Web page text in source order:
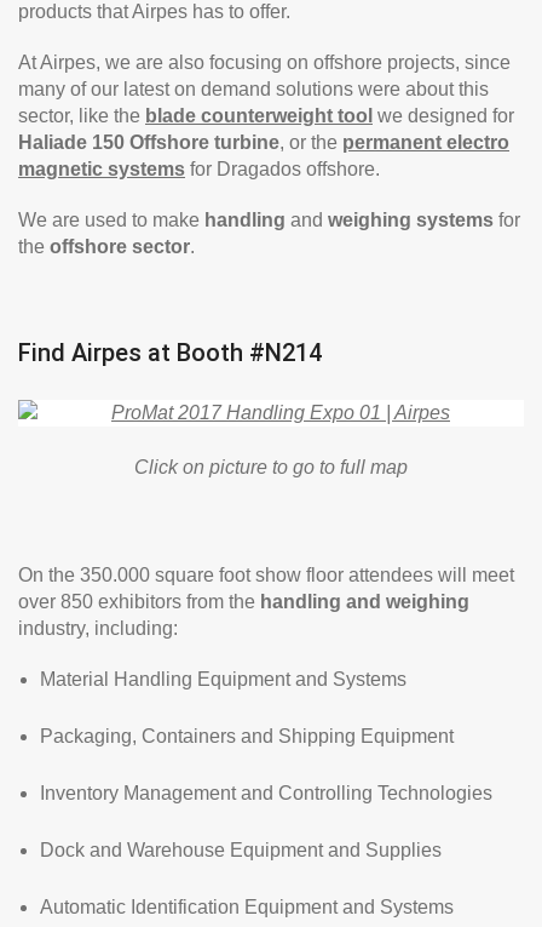
products that Airpes has to offer.
At Airpes, we are also focusing on offshore projects, since
many of our latest on demand solutions were about this
sector, like the blade counterweight tool we designed for
Haliade 150 Offshore turbine, or the permanent electro
magnetic systems for Dragados offshore.
We are used to make handling and weighing systems for
the offshore sector.
Find Airpes at Booth #N214
Click on picture to go to full map
On the 350.000 square foot show floor attendees will meet
over 850 exhibitors from the handling and weighing
industry, including:
Material Handling Equipment and Systems
Packaging, Containers and Shipping Equipment
Inventory Management and Controlling Technologies
Dock and Warehouse Equipment and Supplies
Automatic Identification Equipment and Systems